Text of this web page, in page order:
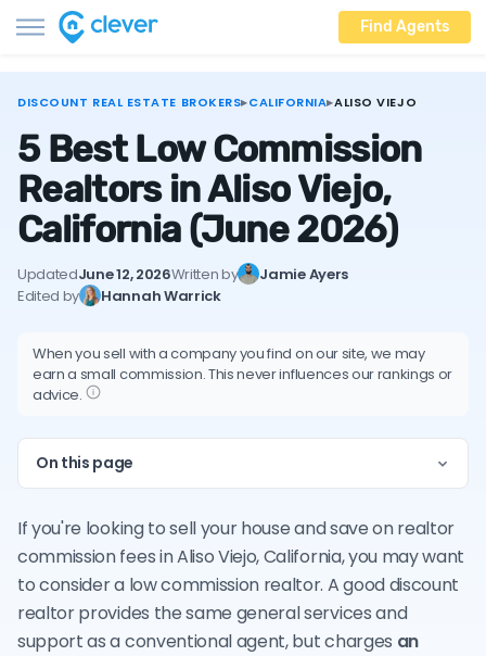
Find Agents
DISCOUNT REAL ESTATE BROKERS▸CALIFORNIA▸ALISO VIEJO
5 Best Low Commission
Realtors in Aliso Viejo,
California (June 2026)
UpdatedJune 12, 2026Written by
Jamie Ayers
Edited by
Hannah Warrick
When you sell with a company you find on our site, we may
earn a small commission. This never influences our rankings or
advice.
On this page
If you're looking to sell your house and save on realtor
commission fees in Aliso Viejo, California, you may want
to consider a low commission realtor. A good discount
realtor provides the same general services and
support as a conventional agent, but charges an